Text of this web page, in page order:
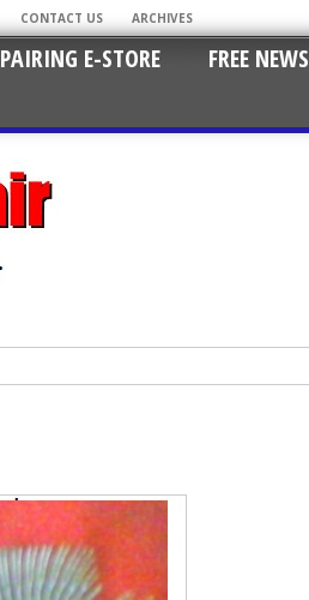
CONTACT US ARCHIVES
E-STORE FREE